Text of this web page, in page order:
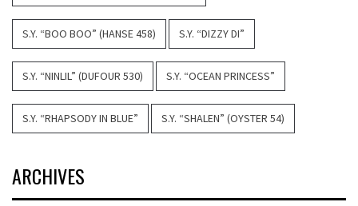
S.Y. “BOO BOO” (HANSE 458) S.Y. “DIZZY DI”
S.Y. “NINLIL” (DUFOUR 530) S.Y. “OCEAN PRINCESS”
S.Y. “RHAPSODY IN BLUE” S.Y. “SHALEN” (OYSTER 54)
ARCHIVES